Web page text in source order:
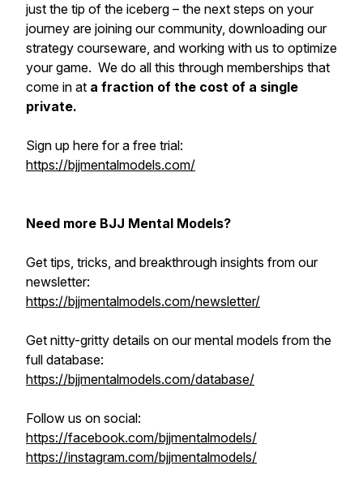
just the tip of the iceberg – the next steps on your
journey are joining our community, downloading our
strategy courseware, and working with us to optimize
your game. We do all this through memberships that
come in at a fraction of the cost of a single
private.
Sign up here for a free trial:
https://bjjmentalmodels.com/
Need more BJJ Mental Models?
Get tips, tricks, and breakthrough insights from our
newsletter:
https://bjjmentalmodels.com/newsletter/
Get nitty-gritty details on our mental models from the
full database:
https://bjjmentalmodels.com/database/
Follow us on social:
https://facebook.com/bjjmentalmodels/
https://instagram.com/bjjmentalmodels/